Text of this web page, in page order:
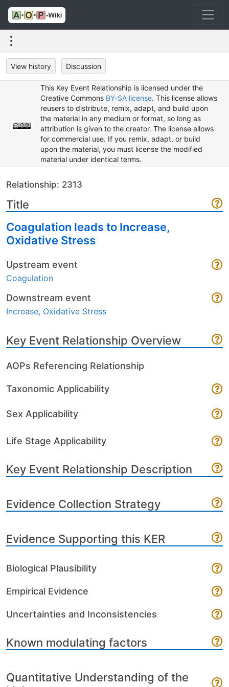
View history Discussion
This Key Event Relationship is licensed under the
Creative Commons BY-SA license. This license allows
reusers to distribute, remix, adapt, and build upon
the material in any medium or format, so long as
attribution is given to the creator. The license allows
for commercial use. If you remix, adapt, or build
upon the material, you must license the modified
material under identical terms.
Relationship: 2313
Title
Coagulation leads to Increase,
Oxidative Stress
Upstream event
Coagulation
Downstream event
Increase, Oxidative Stress
Key Event Relationship Overview
AOPs Referencing Relationship
Taxonomic Applicability
Sex Applicability
Life Stage Applicability
Key Event Relationship Description
Evidence Collection Strategy
Evidence Supporting this KER
Biological Plausibility
Empirical Evidence
Uncertainties and Inconsistencies
Known modulating factors
Quantitative Understanding of the